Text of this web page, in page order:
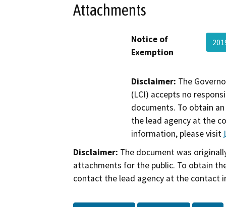
Attachments
Notice of
Exemption
Disclaimer: The
(LCI) accepts no
documents. To obtain
the lead agency at the
information, please visit
Disclaimer: The document was
attachments for the public. To obtain
contact the lead agency at the contact